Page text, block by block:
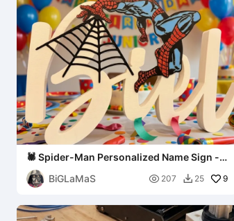
🕷️ Spider-Man Personalized Name Sign -
Biel Edition
BiGLaMaS
 207  25 9